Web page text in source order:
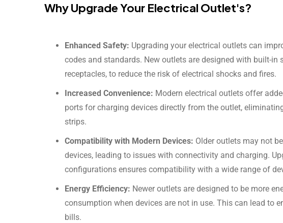
Why Upgrade Your Electrical Outlet's?
Enhanced Safety: Upgrading your electrical outlets can
codes and standards. New outlets are designed with built-
receptacles, to reduce the risk of electrical shocks and fires.
Increased Convenience: Modern electrical outlets offer
ports for charging devices directly from the outlet,
strips.
Compatibility with Modern Devices: Older outlets may not
devices, leading to issues with connectivity and charging.
configurations ensures compatibility with a wide range of
Energy Efficiency: Newer outlets are designed to be more
consumption when devices are not in use. This can lead to
bills.